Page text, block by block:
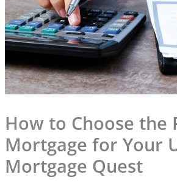
How to Choose the
Mortgage for Your
Mortgage Quest